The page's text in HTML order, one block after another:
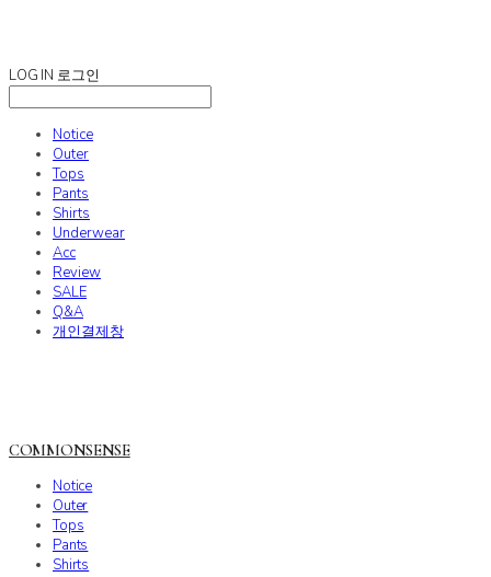
LOG IN 로그인
Notice
Outer
Tops
Pants
Shirts
Underwear
Acc
Review
SALE
Q&A
개인결제창
COMMONSENSE
Notice
Outer
Tops
Pants
Shirts